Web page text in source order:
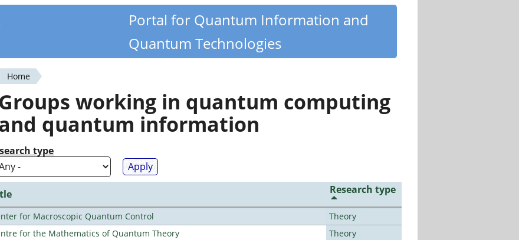
Portal for Quantum Information and
Quantum Technologies
You
are
here
Home
Groups working in quantum computing
quantum information
type
Research type
for Macroscopic Quantum Control
Theory
for the Mathematics of Quantum Theory
Theory